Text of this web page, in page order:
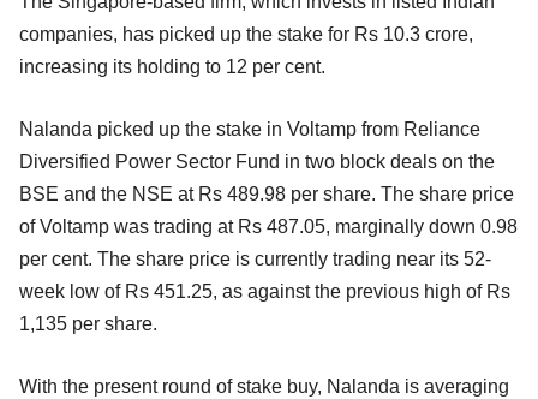
companies, has picked up the stake for Rs 10.3 crore,
increasing its holding to 12 per cent.
Nalanda picked up the stake in Voltamp from Reliance
Diversified Power Sector Fund in two block deals on the
BSE and the NSE at Rs 489.98 per share. The share price
of Voltamp was trading at Rs 487.05, marginally down 0.98
per cent. The share price is currently trading near its 52-
week low of Rs 451.25, as against the previous high of Rs
1,135 per share.
With the present round of stake buy, Nalanda is averaging